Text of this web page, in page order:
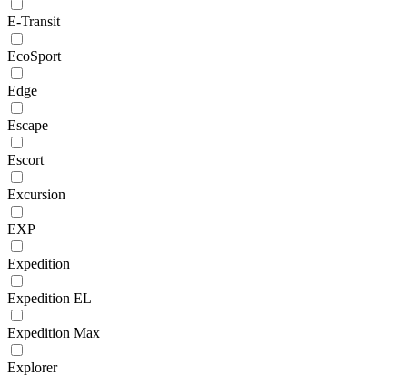
E-Transit
EcoSport
Edge
Escape
Escort
Excursion
EXP
Expedition
Expedition EL
Expedition Max
Explorer